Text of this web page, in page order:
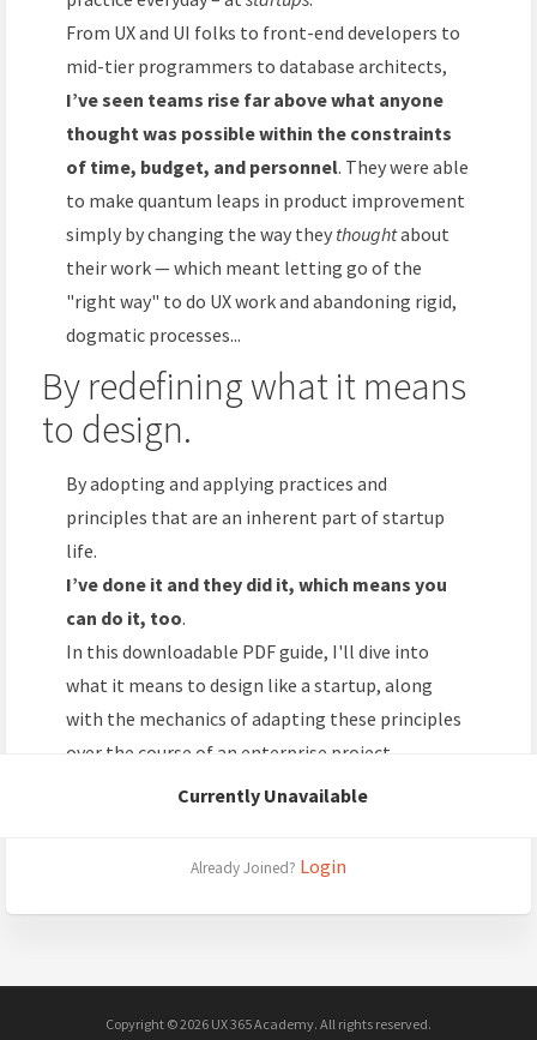
From UX and UI folks to front-end developers to
mid-tier programmers to database architects,
I’ve seen teams rise far above what anyone
thought was possible within the constraints
of time, budget, and personnel. They were able
to make quantum leaps in product improvement
simply by changing the way they thoughtabout
their work — which meant letting go of the
"right way" to do UX work and abandoning rigid,
dogmatic processes...
By redefining what it means
to design.
By adopting and applying practices and
principles that are an inherent part of startup
life.
I’ve done it and they did it, which means you
can do it, too.
In this downloadable PDF guide, I'll dive into
what it means to design like a startup, along
with the mechanics of adapting these principles
over the course of an enterprise project.
Currently Unavailable
Already Joined? Login
Copyright © 2026 UX 365 Academy. All rights reserved.